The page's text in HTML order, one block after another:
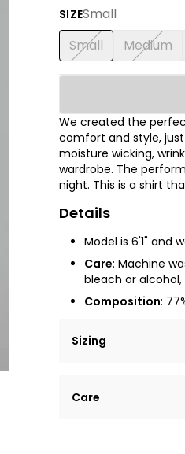
SIZESmall
Small Medium
We created the
comfort and style,
moisture wicking,
wardrobe. The
night. This is a shirt
Details
Model is 6'1" and
Care: Machine
bleach or
Composition:
Sizing
tempor incididunt
Care